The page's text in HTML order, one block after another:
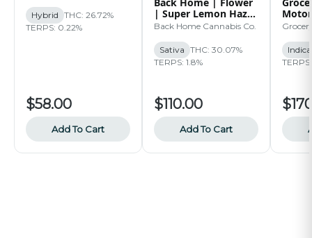
Hybrid THC: 26.72%
TERPS: 0.22%
$58.00
Add To Cart
| Super Lemon Haze
| 14g
Back Home Cannabis Co.
Sativa THC: 30.07%
TERPS: 1.8%
$110.00
Add To Cart
Indica